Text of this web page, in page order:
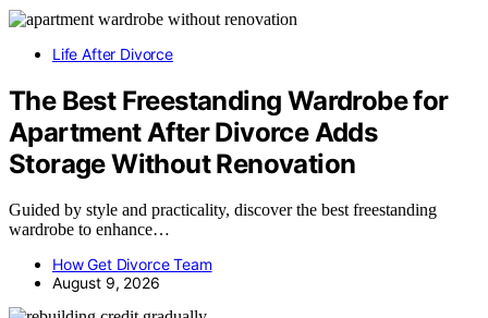
Life After Divorce
The Best Freestanding Wardrobe for
Apartment After Divorce Adds
Storage Without Renovation
Guided by style and practicality, discover the best freestanding
wardrobe to enhance…
How Get Divorce Team
August 9, 2026